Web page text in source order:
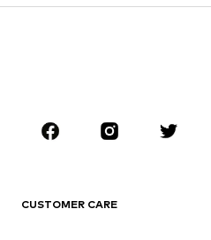
BRANDS
ADIDAS ORIGINALS
CUSTOMER CARE